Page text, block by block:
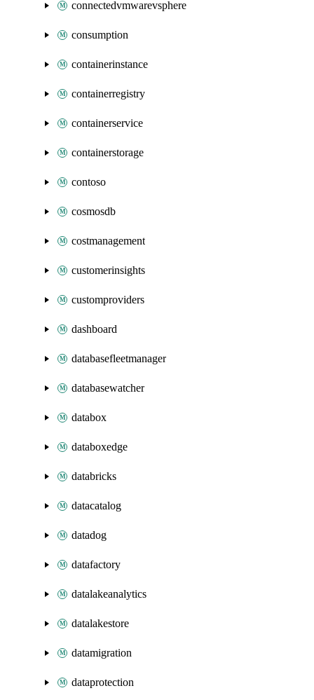
connectedvmwarevsphere
consumption
containerinstance
containerregistry
containerservice
containerstorage
contoso
cosmosdb
costmanagement
customerinsights
customproviders
dashboard
databasefleetmanager
databasewatcher
databox
databoxedge
databricks
datacatalog
datadog
datafactory
datalakeanalytics
datalakestore
datamigration
dataprotection